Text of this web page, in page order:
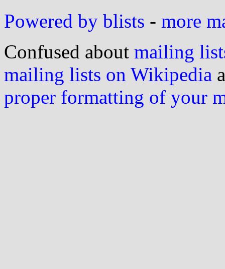
Powered by blists - more
Confused about mailing
mailing lists on Wikipedia
proper formatting of your